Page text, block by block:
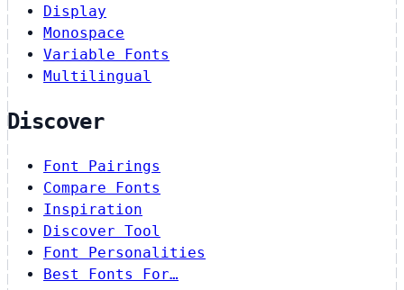
Display
Monospace
Variable Fonts
Multilingual
Discover
Font Pairings
Compare Fonts
Inspiration
Discover Tool
Font Personalities
Best Fonts For…